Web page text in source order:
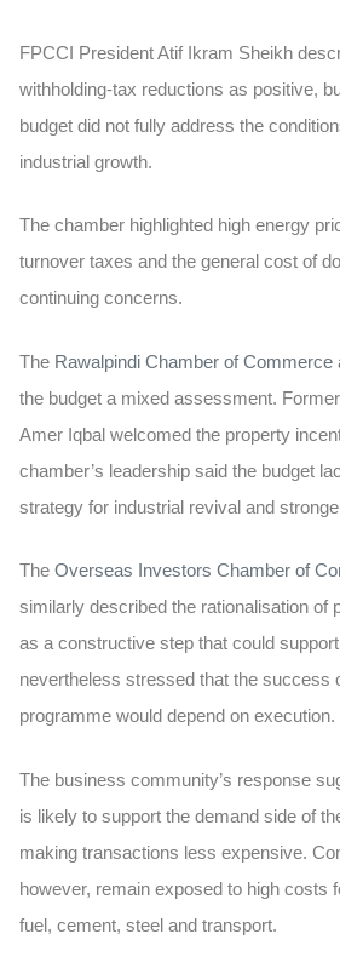
FPCCI President Atif Ikram Sheikh
withholding-tax reductions as positive,
budget did not fully address the
industrial growth.
The chamber highlighted high energy
turnover taxes and the general cost of
continuing concerns.
The Rawalpindi Chamber of Commerce
the budget a mixed assessment.
Amer Iqbal welcomed the property
chamber’s leadership said the budget
strategy for industrial revival and
The Overseas Investors Chamber of
similarly described the rationalisation of
as a constructive step that could
nevertheless stressed that the success
programme would depend on execution.
The business community’s response
is likely to support the demand side of
making transactions less expensive.
however, remain exposed to high costs
fuel, cement, steel and transport.